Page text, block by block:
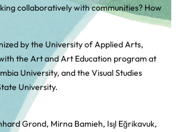
collaboratively with communities? How
by the University of Applied Arts,
the Art and Art Education program at
University, and the Visual Studies
University.
Grond, Mirna Bamieh, Işıl Eğrikavuk,